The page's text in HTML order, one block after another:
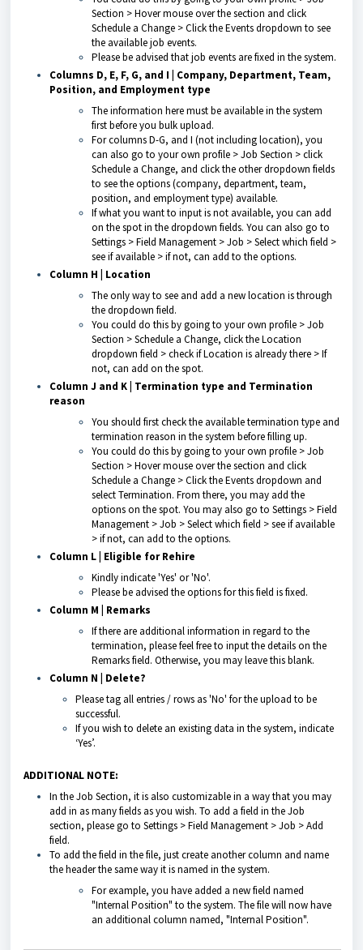
Section > Hover mouse over the section and click
Schedule a Change > Click the Events dropdown to see
the available job events.
Please be advised that job events are fixed in the system.
Columns D, E, F, G, and I | Company, Department, Team,
Position, and Employment type
The information here must be available in the system
first before you bulk upload.
For columns D-G, and I (not including location), you
can also go to your own profile > Job Section > click
Schedule a Change, and click the other dropdown fields
to see the options (company, department, team,
position, and employment type) available.
If what you want to input is not available, you can add
on the spot in the dropdown fields. You can also go to
Settings > Field Management > Job > Select which field >
see if available > if not, can add to the options.
Column H | Location
The only way to see and add a new location is through
the dropdown field.
You could do this by going to your own profile > Job
Section > Schedule a Change, click the Location
dropdown field > check if Location is already there > If
not, can add on the spot.
Column J and K | Termination type and Termination
reason
You should first check the available termination type and
termination reason in the system before filling up.
You could do this by going to your own profile > Job
Section > Hover mouse over the section and click
Schedule a Change > Click the Events dropdown and
select Termination. From there, you may add the
options on the spot. You may also go to Settings > Field
Management > Job > Select which field > see if available
> if not, can add to the options.
Column L | Eligible for Rehire
Kindly indicate 'Yes' or 'No'.
Please be advised the options for this field is fixed.
Column M | Remarks
If there are additional information in regard to the
termination, please feel free to input the details on the
Remarks field. Otherwise, you may leave this blank.
Column N | Delete?
Please tag all entries / rows as 'No' for the upload to be
successful.
If you wish to delete an existing data in the system, indicate
‘Yes’.
ADDITIONAL NOTE:
In the Job Section, it is also customizable in a way that you may
add in as many fields as you wish. To add a field in the Job
section, please go to Settings > Field Management > Job > Add
field.
To add the field in the file, just create another column and name
the header the same way it is named in the system.
For example, you have added a new field named
"Internal Position" to the system. The file will now have
an additional column named, "Internal Position".